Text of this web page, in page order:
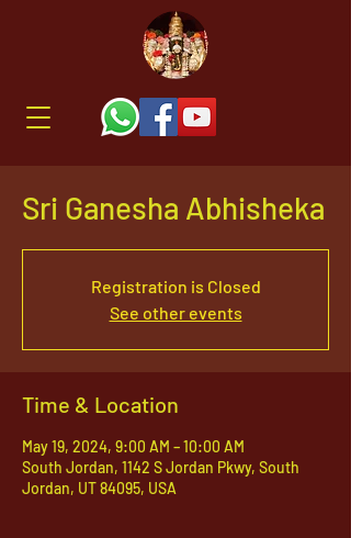
Sri Ganesha Abhisheka
Registration is Closed
See other events
Time & Location
May 19, 2024, 9:00 AM – 10:00 AM
South Jordan, 1142 S Jordan Pkwy, South
Jordan, UT 84095, USA